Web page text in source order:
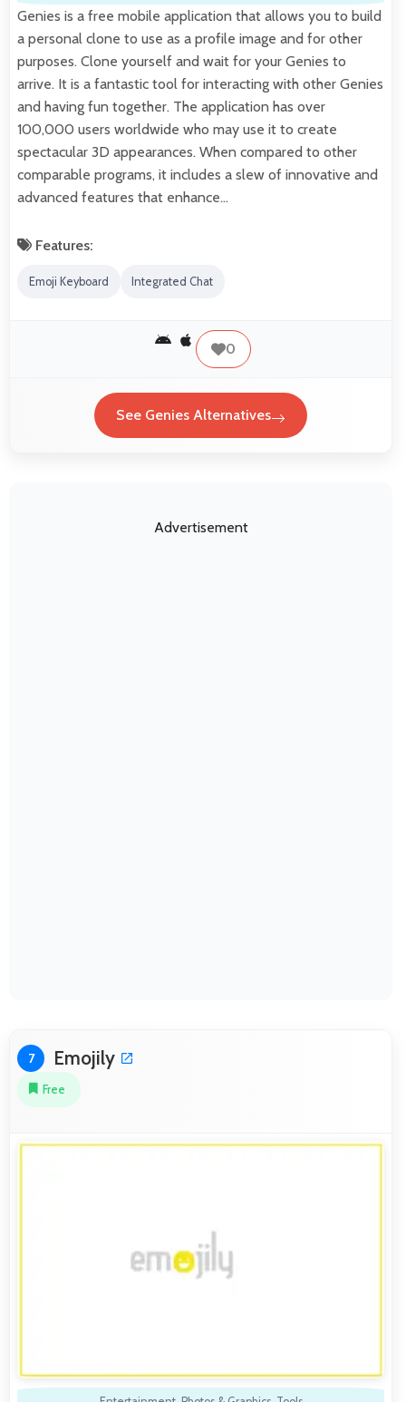
Genies is a free mobile application that allows you to build
a personal clone to use as a profile image and for other
purposes. Clone yourself and wait for your Genies to
arrive. It is a fantastic tool for interacting with other Genies
and having fun together. The application has over
100,000 users worldwide who may use it to create
spectacular 3D appearances. When compared to other
comparable programs, it includes a slew of innovative and
advanced features that enhance…
Features:
Emoji Keyboard Integrated Chat
0
See Genies Alternatives
Advertisement
7 Emojily
Free